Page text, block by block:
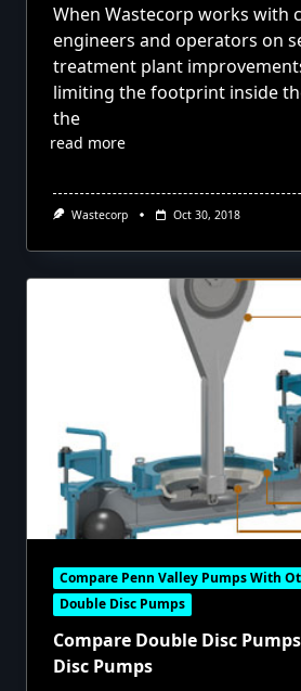
When Wastecorp works with
engineers and operators on
treatment plant
limiting the footprint inside
the
read more
Wastecorp Oct 30, 2018
Compare Penn Valley Pumps With
Double Disc Pumps
Compare Double Disc
Disc Pumps